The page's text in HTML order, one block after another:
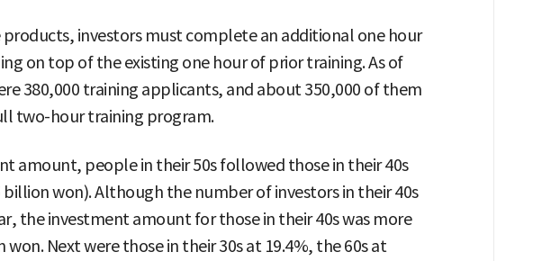
products, investors must complete an additional one hour
on top of the existing one hour of prior training. As of
380,000 training applicants, and about 350,000 of them
two-hour training program.
amount, people in their 50s followed those in their 40s
billion won). Although the number of investors in their 40s
the investment amount for those in their 40s was more
won. Next were those in their 30s at 19.4%, the 60s at